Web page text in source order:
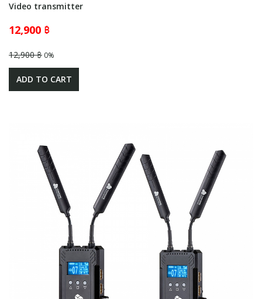
Video transmitter
12,900 ฿
12,900 ฿ 0%
ADD TO CART